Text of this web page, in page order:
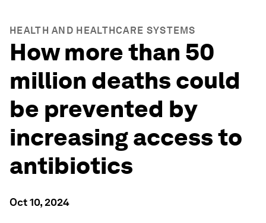
HEALTH AND HEALTHCARE SYSTEMS
How more than 50
million deaths could
be prevented by
increasing access to
antibiotics
Oct 10, 2024